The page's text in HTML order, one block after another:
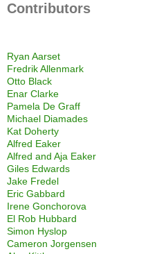
Contributors
Ryan Aarset
Fredrik Allenmark
Otto Black
Enar Clarke
Pamela De Graff
Michael Diamades
Kat Doherty
Alfred Eaker
Alfred and Aja Eaker
Giles Edwards
Jake Fredel
Eric Gabbard
Irene Gonchorova
El Rob Hubbard
Simon Hyslop
Cameron Jorgensen